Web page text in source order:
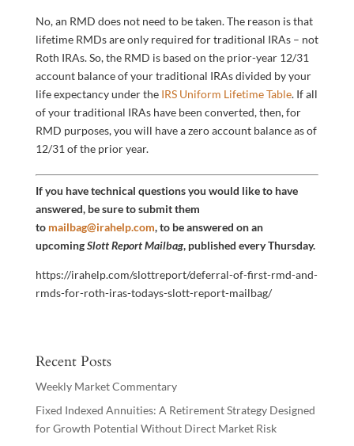
No, an RMD does not need to be taken. The reason is that
lifetime RMDs are only required for traditional IRAs – not
Roth IRAs. So, the RMD is based on the prior-year 12/31
account balance of your traditional IRAs divided by your
life expectancy under the IRS Uniform Lifetime Table. If all
of your traditional IRAs have been converted, then, for
RMD purposes, you will have a zero account balance as of
12/31 of the prior year.
If you have technical questions you would like to have
answered, be sure to submit them
to mailbag@irahelp.com, to be answered on an
upcomingSlott Report Mailbag, published every Thursday.
https://irahelp.com/slottreport/deferral-of-first-rmd-and-
rmds-for-roth-iras-todays-slott-report-mailbag/
Recent Posts
Weekly Market Commentary
Fixed Indexed Annuities: A Retirement Strategy Designed
for Growth Potential Without Direct Market Risk